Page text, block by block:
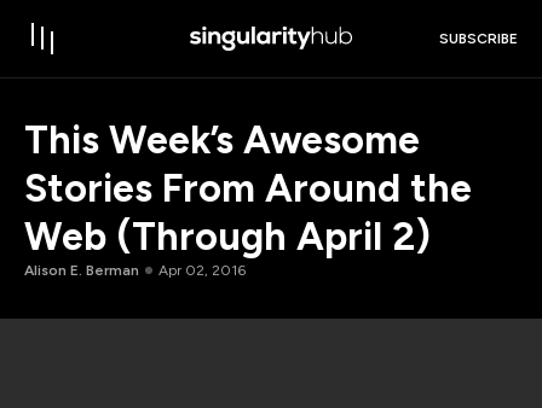
SUBSCRIBE
This Week’s Awesome
Stories From Around the
Web (Through April 2)
Alison E. Berman Apr 02, 2016